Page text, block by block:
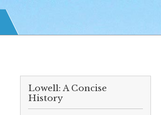
Lowell: A Concise
History